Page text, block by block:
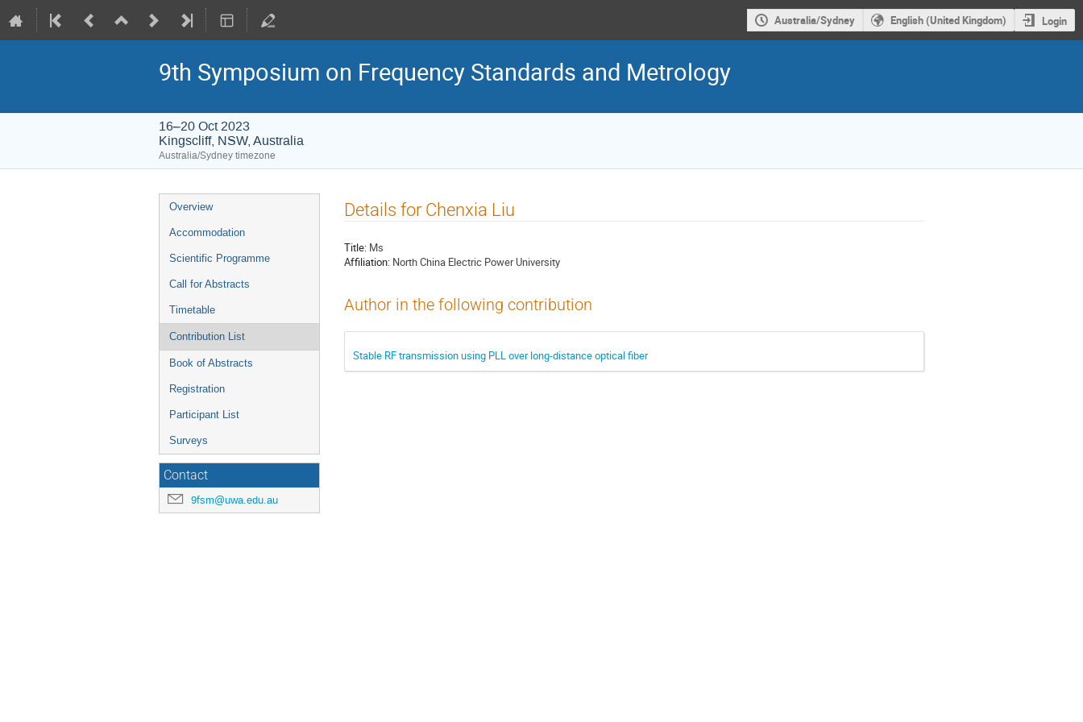
Australia/Sydney English (United Kingdom) Login
9th Symposium on Frequency Standards and Metrology
16–20 Oct 2023
Kingscliff, NSW, Australia
Australia/Sydney timezone
Event
menu
Overview
Accommodation
Scientific Programme
Call for Abstracts
Timetable
Contribution List
Book of Abstracts
Registration
Participant List
Surveys
Contact
9fsm@uwa.edu.au
Details for Chenxia Liu
Title: Ms
Affiliation: North China Electric Power University
Author in the following contribution
Stable RF transmission using PLL over long-distance optical fiber